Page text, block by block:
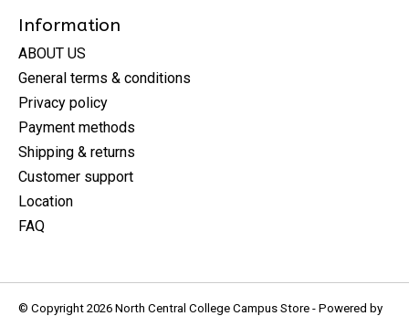
Information
ABOUT US
General terms & conditions
Privacy policy
Payment methods
Shipping & returns
Customer support
Location
FAQ
© Copyright 2026 North Central College Campus Store - Powered by